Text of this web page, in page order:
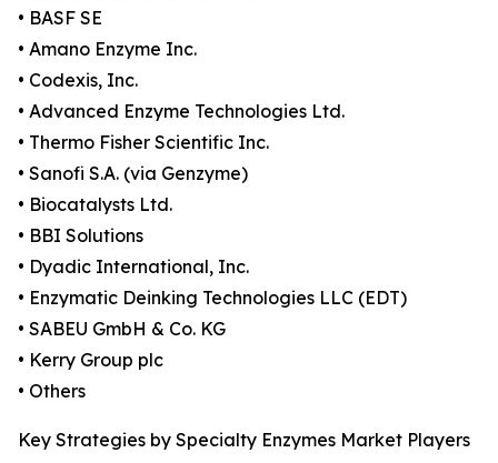
• BASF SE
• Amano Enzyme Inc.
• Codexis, Inc.
• Advanced Enzyme Technologies Ltd.
• Thermo Fisher Scientific Inc.
• Sanofi S.A. (via Genzyme)
• Biocatalysts Ltd.
• BBI Solutions
• Dyadic International, Inc.
• Enzymatic Deinking Technologies LLC (EDT)
• SABEU GmbH & Co. KG
• Kerry Group plc
• Others
Key Strategies by Specialty Enzymes Market Players